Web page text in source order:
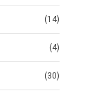
(14)
(4)
(30)